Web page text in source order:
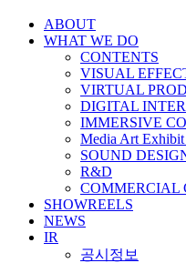
ABOUT
WHAT WE DO
CONTENTS
VISUAL
VIRTUAL
DIGITAL
IMMERSIVE
Media Art Exhibit
SOUND
R&D
COMMERCIAL
SHOWREELS
NEWS
IR
공시정보